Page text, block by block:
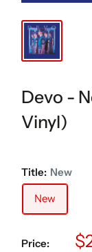
Devo -
Vinyl)
Title: New
New
Price: